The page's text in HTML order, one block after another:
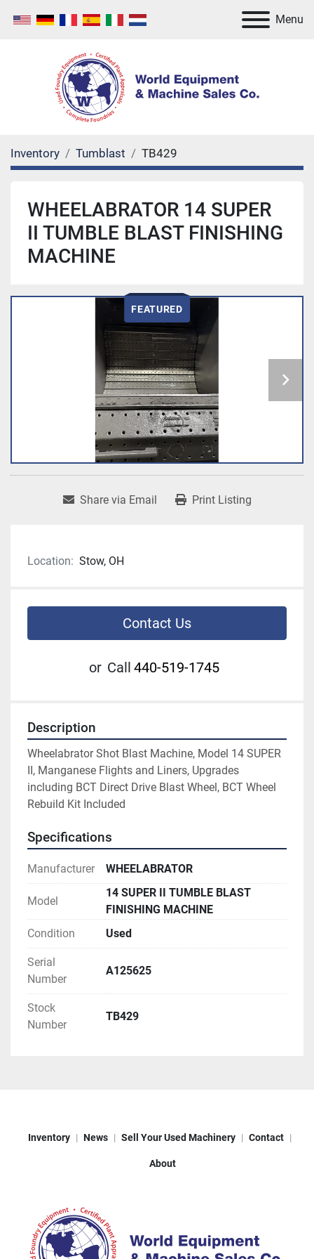
Menu
Inventory Tumblast TB429
WHEELABRATOR 14 SUPER
II TUMBLE BLAST FINISHING
MACHINE
FEATURED
Share via Email Print Listing
Location: Stow, OH
Contact Us
or Call 440-519-1745
Description
Wheelabrator Shot Blast Machine, Model 14 SUPER
II, Manganese Flights and Liners, Upgrades
including BCT Direct Drive Blast Wheel, BCT Wheel
Rebuild Kit Included
Specifications
Manufacturer WHEELABRATOR
Model
14 SUPER II TUMBLE BLAST
FINISHING MACHINE
Condition
Used
Serial
Number
A125625
Stock
Number
TB429
Inventory News Sell Your Used Machinery Contact
About